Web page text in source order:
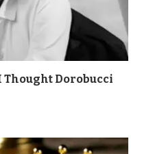
Thought Dorobucci